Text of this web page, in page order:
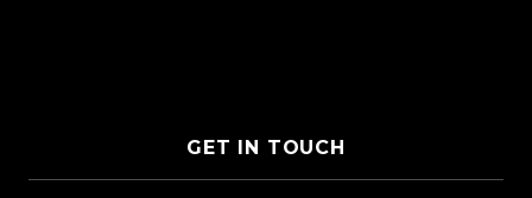
GET IN TOUCH